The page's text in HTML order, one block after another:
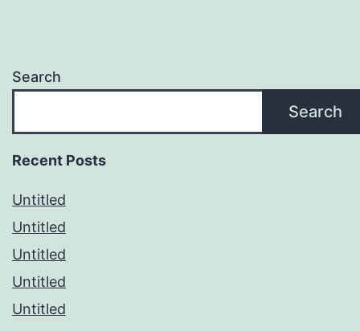
Search
Search
Recent Posts
Untitled
Untitled
Untitled
Untitled
Untitled